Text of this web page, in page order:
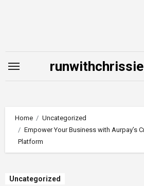
Home
Uncategorized
Empower Your Business with Aurpay’s
Platform
Uncategorized